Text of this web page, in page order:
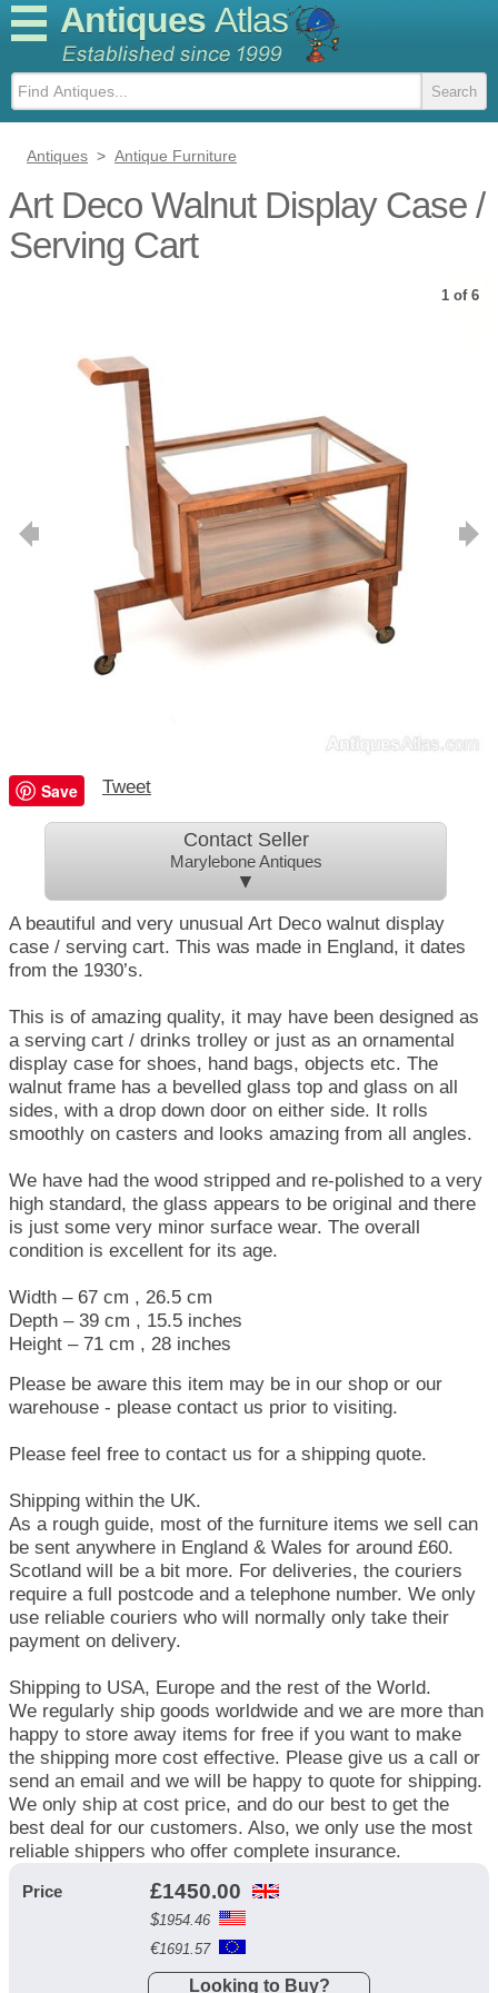
Antiques Atlas
Antiques > Antique Furniture
Art Deco Walnut Display Case /
Serving Cart
1 of 6
Save Tweet
Contact Seller
Marylebone Antiques
▼
A beautiful and very unusual Art Deco walnut display
case / serving cart. This was made in England, it dates
from the 1930’s.
This is of amazing quality, it may have been designed as
a serving cart / drinks trolley or just as an ornamental
display case for shoes, hand bags, objects etc. The
walnut frame has a bevelled glass top and glass on all
sides, with a drop down door on either side. It rolls
smoothly on casters and looks amazing from all angles.
We have had the wood stripped and re-polished to a very
high standard, the glass appears to be original and there
is just some very minor surface wear. The overall
condition is excellent for its age.
Width – 67 cm , 26.5 cm
Depth – 39 cm , 15.5 inches
Height – 71 cm , 28 inches
Please be aware this item may be in our shop or our
warehouse - please contact us prior to visiting.
Please feel free to contact us for a shipping quote.
Shipping within the UK.
As a rough guide, most of the furniture items we sell can
be sent anywhere in England & Wales for around £60.
Scotland will be a bit more. For deliveries, the couriers
require a full postcode and a telephone number. We only
use reliable couriers who will normally only take their
payment on delivery.
Shipping to USA, Europe and the rest of the World.
We regularly ship goods worldwide and we are more than
happy to store away items for free if you want to make
the shipping more cost effective. Please give us a call or
send an email and we will be happy to quote for shipping.
We only ship at cost price, and do our best to get the
best deal for our customers. Also, we only use the most
reliable shippers who offer complete insurance.
Price £1450.00
$1954.46
€1691.57
Looking to Buy?